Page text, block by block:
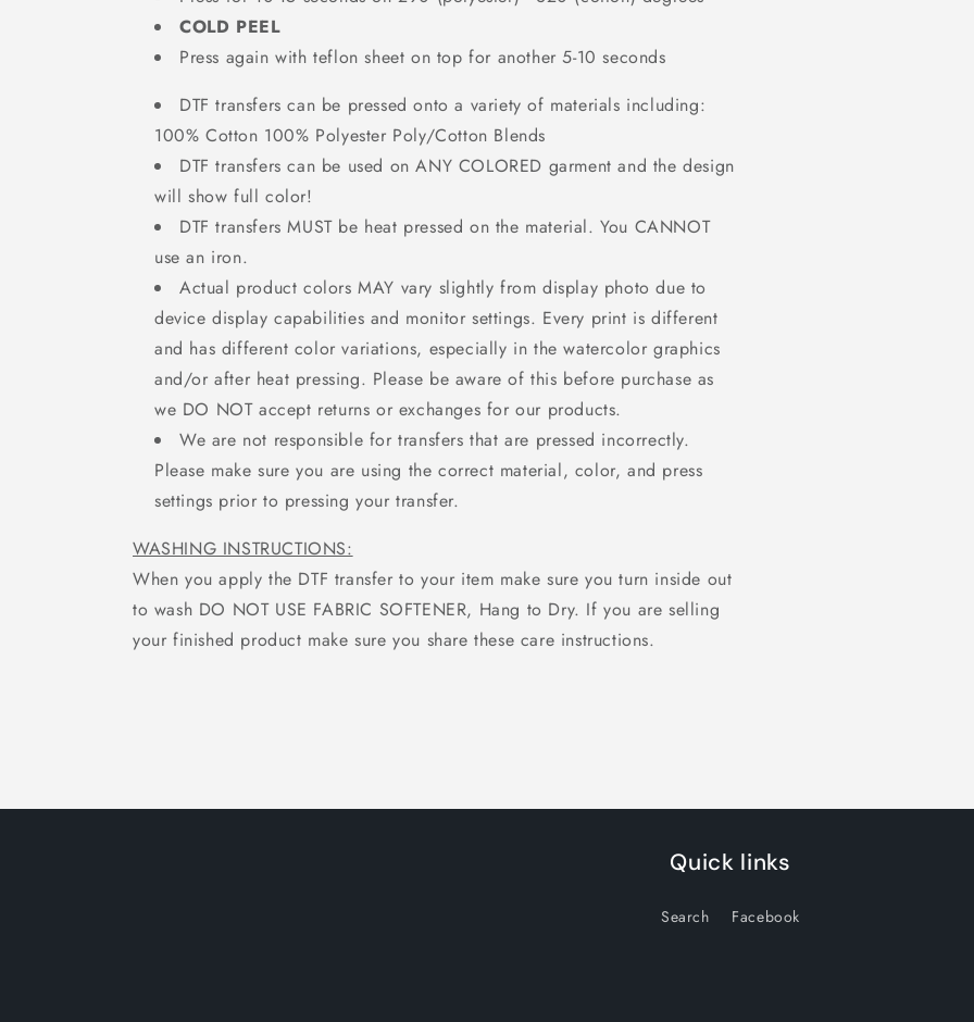
COLD PEEL
Press again with teflon sheet on top for another 5-10 seconds
DTF transfers can be pressed onto a variety of materials including:
100% Cotton 100% Polyester Poly/Cotton Blends
DTF transfers can be used on ANY COLORED garment and the design
will show full color!
DTF transfers MUST be heat pressed on the material. You CANNOT
use an iron.
Actual product colors MAY vary slightly from display photo due to
device display capabilities and monitor settings. Every print is different
and has different color variations, especially in the watercolor graphics
and/or after heat pressing. Please be aware of this before purchase as
we DO NOT accept returns or exchanges for our products.
We are not responsible for transfers that are pressed incorrectly.
Please make sure you are using the correct material, color, and press
settings prior to pressing your transfer.
WASHING INSTRUCTIONS:
When you apply the DTF transfer to your item make sure you turn inside out
to wash DO NOT USE FABRIC SOFTENER, Hang to Dry. If you are selling
your finished product make sure you share these care instructions.
Quick links
Search Facebook